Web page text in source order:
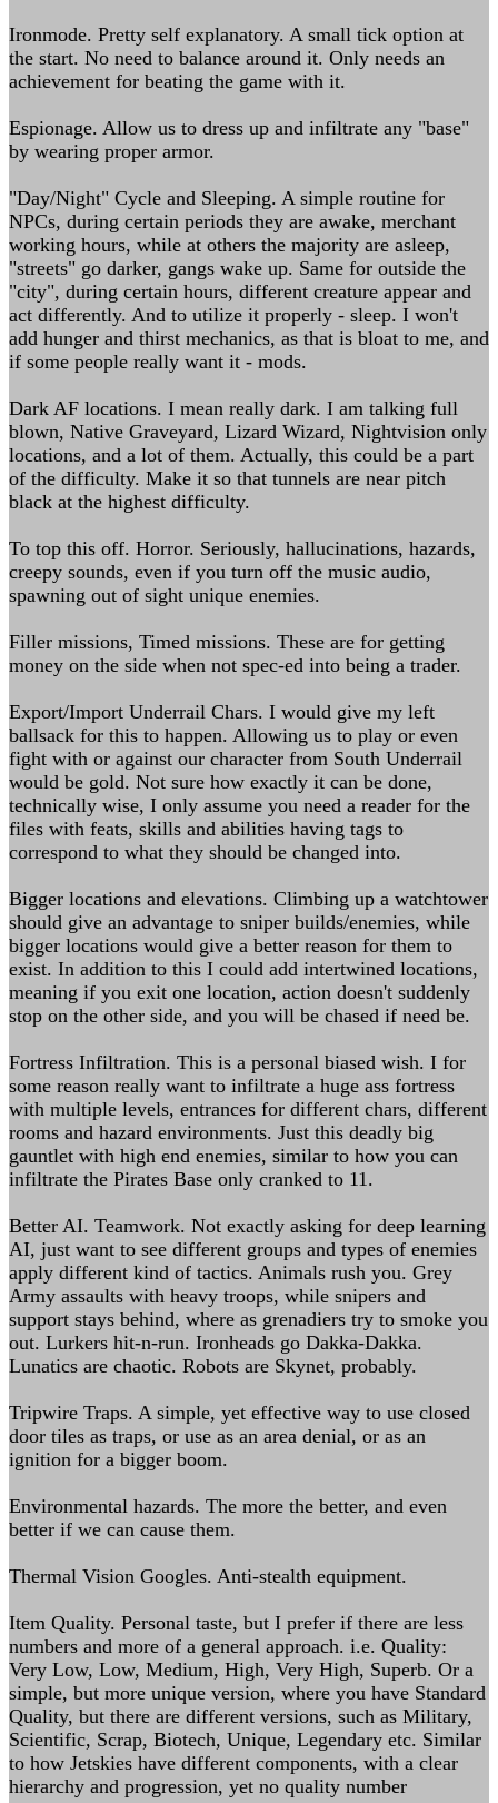
Ironmode. Pretty self explanatory. A small tick option at
the start. No need to balance around it. Only needs an
achievement for beating the game with it.
Espionage. Allow us to dress up and infiltrate any "base"
by wearing proper armor.
"Day/Night" Cycle and Sleeping. A simple routine for
NPCs, during certain periods they are awake, merchant
working hours, while at others the majority are asleep,
"streets" go darker, gangs wake up. Same for outside the
"city", during certain hours, different creature appear and
act differently. And to utilize it properly - sleep. I won't
add hunger and thirst mechanics, as that is bloat to me, and
if some people really want it - mods.
Dark AF locations. I mean really dark. I am talking full
blown, Native Graveyard, Lizard Wizard, Nightvision only
locations, and a lot of them. Actually, this could be a part
of the difficulty. Make it so that tunnels are near pitch
black at the highest difficulty.
To top this off. Horror. Seriously, hallucinations, hazards,
creepy sounds, even if you turn off the music audio,
spawning out of sight unique enemies.
Filler missions, Timed missions. These are for getting
money on the side when not spec-ed into being a trader.
Export/Import Underrail Chars. I would give my left
ballsack for this to happen. Allowing us to play or even
fight with or against our character from South Underrail
would be gold. Not sure how exactly it can be done,
technically wise, I only assume you need a reader for the
files with feats, skills and abilities having tags to
correspond to what they should be changed into.
Bigger locations and elevations. Climbing up a watchtower
should give an advantage to sniper builds/enemies, while
bigger locations would give a better reason for them to
exist. In addition to this I could add intertwined locations,
meaning if you exit one location, action doesn't suddenly
stop on the other side, and you will be chased if need be.
Fortress Infiltration. This is a personal biased wish. I for
some reason really want to infiltrate a huge ass fortress
with multiple levels, entrances for different chars, different
rooms and hazard environments. Just this deadly big
gauntlet with high end enemies, similar to how you can
infiltrate the Pirates Base only cranked to 11.
Better AI. Teamwork. Not exactly asking for deep learning
AI, just want to see different groups and types of enemies
apply different kind of tactics. Animals rush you. Grey
Army assaults with heavy troops, while snipers and
support stays behind, where as grenadiers try to smoke you
out. Lurkers hit-n-run. Ironheads go Dakka-Dakka.
Lunatics are chaotic. Robots are Skynet, probably.
Tripwire Traps. A simple, yet effective way to use closed
door tiles as traps, or use as an area denial, or as an
ignition for a bigger boom.
Environmental hazards. The more the better, and even
better if we can cause them.
Thermal Vision Googles. Anti-stealth equipment.
Item Quality. Personal taste, but I prefer if there are less
numbers and more of a general approach. i.e. Quality:
Very Low, Low, Medium, High, Very High, Superb. Or a
simple, but more unique version, where you have Standard
Quality, but there are different versions, such as Military,
Scientific, Scrap, Biotech, Unique, Legendary etc. Similar
to how Jetskies have different components, with a clear
hierarchy and progression, yet no quality number